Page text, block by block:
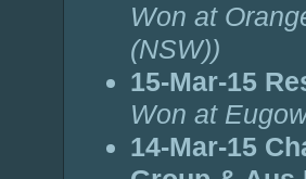
Won at
(NSW))
15-Mar-15
Won at
14-Mar-15